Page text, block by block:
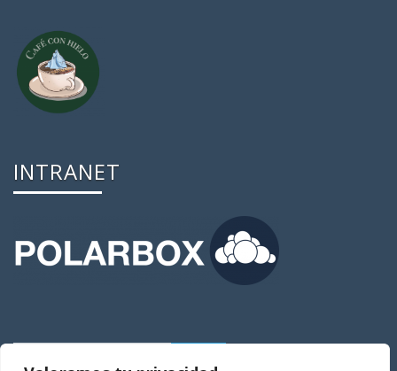
INTRANET